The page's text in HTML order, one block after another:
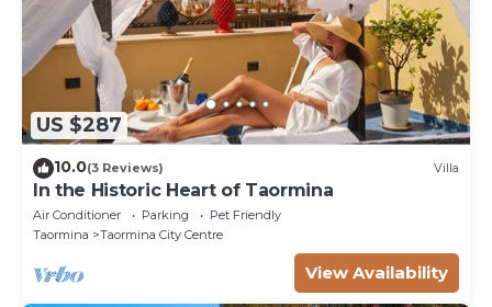
US $287
10.0(3 Reviews) Villa
In the Historic Heart of Taormina
Air Conditioner Parking
Pet Friendly
Taormina
Taormina City Centre
View Availability